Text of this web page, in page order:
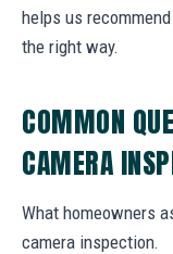
helps us
the right way.
COMMON
CAMERA
What homeowners
camera inspection.